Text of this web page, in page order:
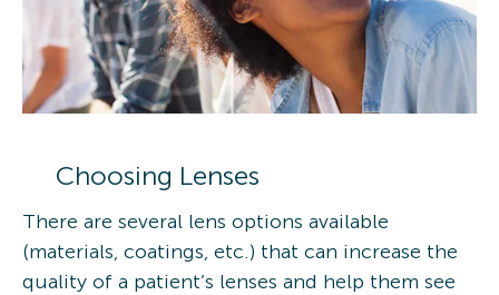
Choosing Lenses
There are several lens options available
(materials, coatings, etc.) that can increase the
quality of a patient’s lenses and help them see